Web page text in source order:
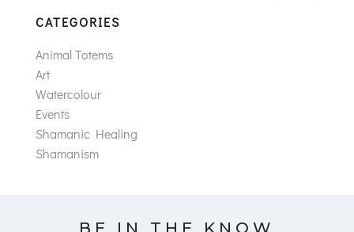
CATEGORIES
Animal Totems
Art
Watercolour
Events
Shamanic Healing
Shamanism
BE IN THE KNOW